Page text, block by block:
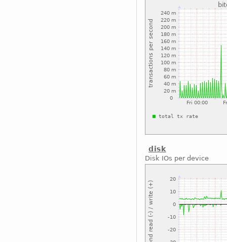
disk
Disk IOs per device